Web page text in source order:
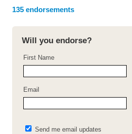
135 endorsements
Will you endorse?
First Name
Email
Send me email updates